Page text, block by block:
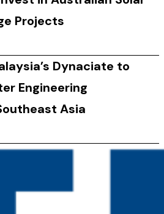
Projects
Dynaciate to
Engineering
Asia